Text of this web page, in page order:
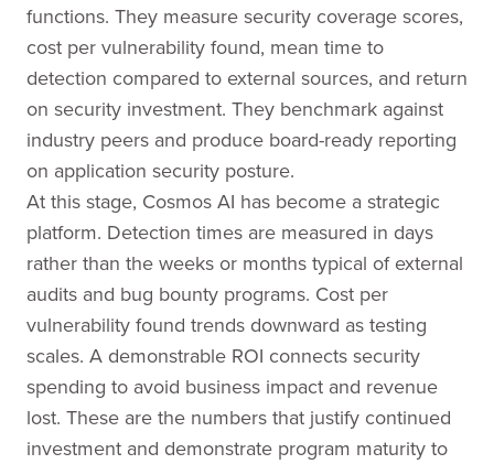
functions. They measure security coverage scores,
cost per vulnerability found, mean time to
detection compared to external sources, and return
on security investment. They benchmark against
industry peers and produce board-ready reporting
on application security posture.
At this stage, Cosmos AI has become a strategic
platform. Detection times are measured in days
rather than the weeks or months typical of external
audits and bug bounty programs. Cost per
vulnerability found trends downward as testing
scales. A demonstrable ROI connects security
spending to avoid business impact and revenue
lost. These are the numbers that justify continued
investment and demonstrate program maturity to